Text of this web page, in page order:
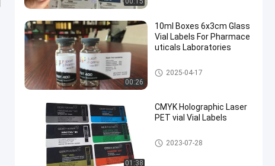
00:26
10ml Boxes 6x3cm Glass
Vial Labels For Pharmace
uticals Laboratories
Glass Vial Labels
2025-04-17
01:38
CMYK Holographic Laser
PET vial Vial Labels
Glass Vial Labels
2023-07-28